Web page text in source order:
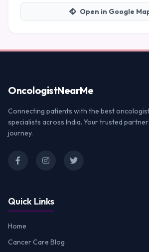
Open in Google
OncologistNearMe
Connecting patients with the best
specialists across India. Your trusted
journey.
Quick Links
Home
Cancer Care Blog